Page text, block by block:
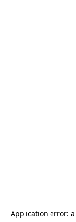
Application error: a